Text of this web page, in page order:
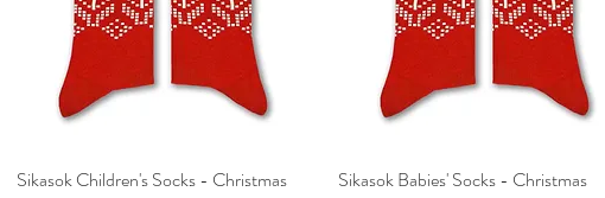
Sikasok Children's Socks - Christmas
Sikasok Babies' Socks - Christmas